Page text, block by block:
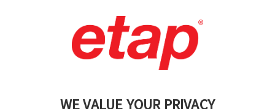
WE VALUE YOUR PRIVACY
Terms of Use | Privacy Policy
Cookie Preferences